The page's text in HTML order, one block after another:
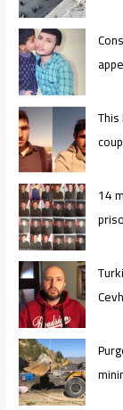
14